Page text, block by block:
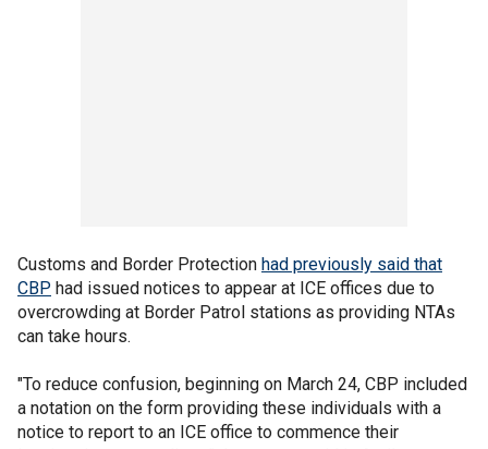
Customs and Border Protection had previously said that
CBP had issued notices to appear at ICE offices due to
overcrowding at Border Patrol stations as providing NTAs
can take hours.
"To reduce confusion, beginning on March 24, CBP included
a notation on the form providing these individuals with a
notice to report to an ICE office to commence their